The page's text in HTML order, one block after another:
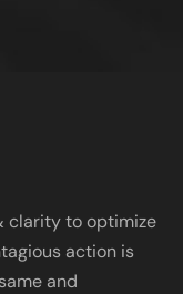
clarity to optimize
action is
and